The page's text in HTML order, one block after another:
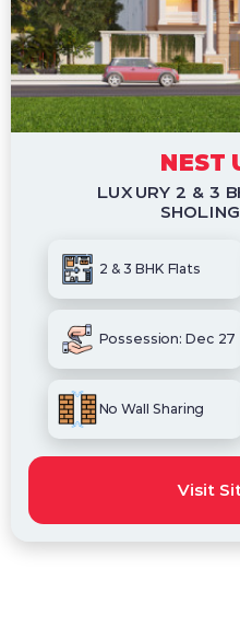
NEST
LUXURY 2 & 3
2 & 3 BHK Flats
Possession: Dec 27
No Wall Sharing
Visit